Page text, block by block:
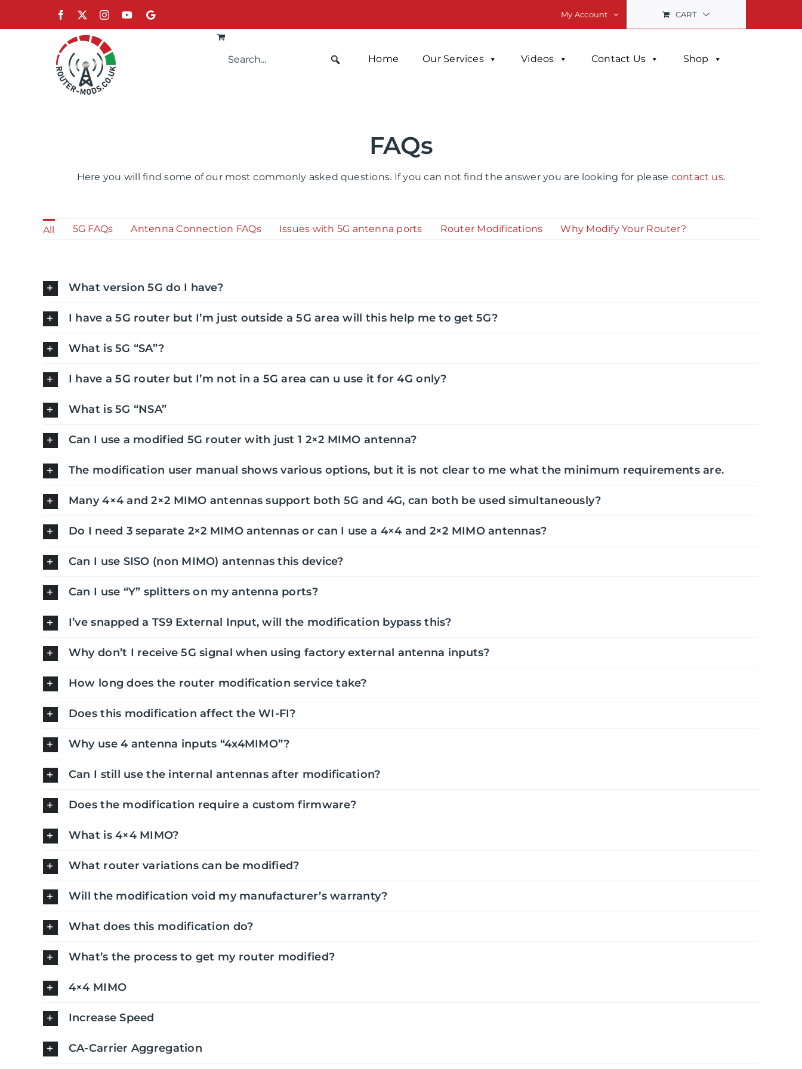
Facebook InstagramYouTube
Google My Account CART
Home Our Services Videos Contact Us Shop
FAQs
Here you will find some of our most commonly asked questions. If you can not find the answer you are looking for please contact us.
All 5G FAQs Antenna Connection FAQs Issues with 5G antenna ports Router Modifications Why Modify Your Router?
What version 5G do I have?
I have a 5G router but I’m just outside a 5G area will this help me to get 5G?
What is 5G “SA”?
I have a 5G router but I’m not in a 5G area can u use it for 4G only?
What is 5G “NSA”
Can I use a modified 5G router with just 1 2×2 MIMO antenna?
The modification user manual shows various options, but it is not clear to me what the minimum requirements are.
Many 4×4 and 2×2 MIMO antennas support both 5G and 4G, can both be used simultaneously?
Do I need 3 separate 2×2 MIMO antennas or can I use a 4×4 and 2×2 MIMO antennas?
Can I use SISO (non MIMO) antennas this device?
Can I use “Y” splitters on my antenna ports?
I’ve snapped a TS9 External Input, will the modification bypass this?
Why don’t I receive 5G signal when using factory external antenna inputs?
How long does the router modification service take?
Does this modification affect the WI-FI?
Why use 4 antenna inputs “4x4MIMO”?
Can I still use the internal antennas after modification?
Does the modification require a custom firmware?
What is 4×4 MIMO?
What router variations can be modified?
Will the modification void my manufacturer’s warranty?
What does this modification do?
What’s the process to get my router modified?
4×4 MIMO
Increase Speed
CA-Carrier Aggregation